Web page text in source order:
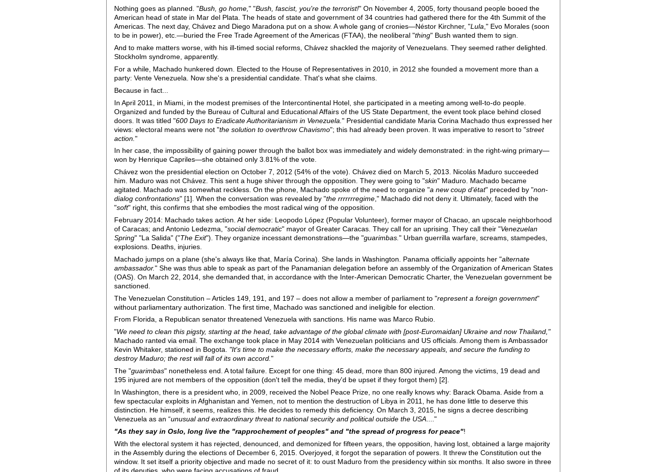
Nothing goes as planned. "Bush, go home," "Bush, fascist, you're the terrorist!" On November 4, 2005, forty thousand people booed the
American head of state in Mar del Plata. The heads of state and government of 34 countries had gathered there for the 4th Summit of the
Americas. The next day, Chávez and Diego Maradona put on a show. A whole gang of cronies—Néstor Kirchner, "Lula," Evo Morales (soon
to be in power), etc.—buried the Free Trade Agreement of the Americas (FTAA), the neoliberal "thing" Bush wanted them to sign.
And to make matters worse, with his ill-timed social reforms, Chávez shackled the majority of Venezuelans. They seemed rather delighted.
Stockholm syndrome, apparently.
For a while, Machado hunkered down. Elected to the House of Representatives in 2010, in 2012 she founded a movement more than a
party: Vente Venezuela. Now she's a presidential candidate. That's what she claims.
Because in fact...
In April 2011, in Miami, in the modest premises of the Intercontinental Hotel, she participated in a meeting among well-to-do people.
Organized and funded by the Bureau of Cultural and Educational Affairs of the US State Department, the event took place behind closed
doors. It was titled "600 Days to Eradicate Authoritarianism in Venezuela. " Presidential candidate Maria Corina Machado thus expressed her
views: electoral means were not "the solution to overthrow Chavismo"; this had already been proven. It was imperative to resort to "street
action. "
In her case, the impossibility of gaining power through the ballot box was immediately and widely demonstrated: in the right-wing primary—
won by Henrique Capriles—she obtained only 3.81% of the vote.
Chávez won the presidential election on October 7, 2012 (54% of the vote). Chávez died on March 5, 2013. Nicolás Maduro succeeded
him. Maduro was not Chávez. This sent a huge shiver through the opposition. They were going to "skin" Maduro. Machado became
agitated. Machado was somewhat reckless. On the phone, Machado spoke of the need to organize "a new coup d'état" preceded by "non-
dialog confrontations" [1]. When the conversation was revealed by "the rrrrrrregime," Machado did not deny it. Ultimately, faced with the
"soft" right, this confirms that she embodies the most radical wing of the opposition.
February 2014: Machado takes action. At her side: Leopodo López (Popular Volunteer), former mayor of Chacao, an upscale neighborhood
of Caracas; and Antonio Ledezma, "social democratic" mayor of Greater Caracas. They call for an uprising. They call their "Venezuelan
Spring" "La Salida" ("The Exit"). They organize incessant demonstrations—the "guarimbas." Urban guerrilla warfare, screams, stampedes,
explosions. Deaths, injuries.
Machado jumps on a plane (she's always like that, María Corina). She lands in Washington. Panama officially appoints her "alternate
ambassador. " She was thus able to speak as part of the Panamanian delegation before an assembly of the Organization of American States
(OAS). On March 22, 2014, she demanded that, in accordance with the Inter-American Democratic Charter, the Venezuelan government be
sanctioned.
The Venezuelan Constitution – Articles 149, 191, and 197 – does not allow a member of parliament to "represent a foreign government"
without parliamentary authorization. The first time, Machado was sanctioned and ineligible for election.
From Florida, a Republican senator threatened Venezuela with sanctions. His name was Marco Rubio.
"We need to clean this pigsty, starting at the head, take advantage of the global climate with [post-Euromaidan] Ukraine and now Thailand,"
Machado ranted via email. The exchange took place in May 2014 with Venezuelan politicians and US officials. Among them is Ambassador
Kevin Whitaker, stationed in Bogota. "It's time to make the necessary efforts, make the necessary appeals, and secure the funding to
destroy Maduro; the rest will fall of its own accord."
The "guarimbas" nonetheless end. A total failure. Except for one thing: 45 dead, more than 800 injured. Among the victims, 19 dead and
195 injured are not members of the opposition (don't tell the media, they'd be upset if they forgot them) [2].
In Washington, there is a president who, in 2009, received the Nobel Peace Prize, no one really knows why: Barack Obama. Aside from a
few spectacular exploits in Afghanistan and Yemen, not to mention the destruction of Libya in 2011, he has done little to deserve this
distinction. He himself, it seems, realizes this. He decides to remedy this deficiency. On March 3, 2015, he signs a decree describing
Venezuela as an “unusual and extraordinary threat to national security and political outside the USA...."
"As they say in Oslo, long live the "rapprochement of peoples" and "the spread of progress for peace"!
With the electoral system it has rejected, denounced, and demonized for fifteen years, the opposition, having lost, obtained a large majority
in the Assembly during the elections of December 6, 2015. Overjoyed, it forgot the separation of powers. It threw the Constitution out the
window. It set itself a priority objective and made no secret of it: to oust Maduro from the presidency within six months. It also swore in three